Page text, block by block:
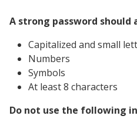
A strong password should
Capitalized and small
Numbers
Symbols
At least 8 characters
Do not use the following